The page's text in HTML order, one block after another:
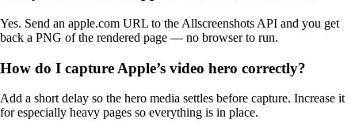
Yes. Send an apple.com URL to the Allscreenshots API and you get
back a PNG of the rendered page — no browser to run.
How do I capture Apple’s video hero correctly?
Add a short delay so the hero media settles before capture. Increase it
for especially heavy pages so everything is in place.